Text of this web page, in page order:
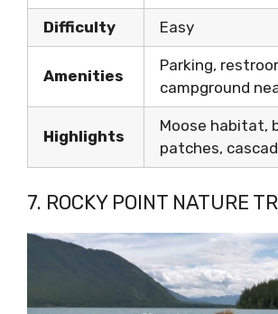
Difficulty Easy
Amenities
Parking,
campground
Highlights
Moose habitat,
patches,
7. ROCKY POINT NATURE